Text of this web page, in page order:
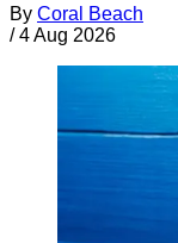
By Coral Beach
/ 4 Aug 2026